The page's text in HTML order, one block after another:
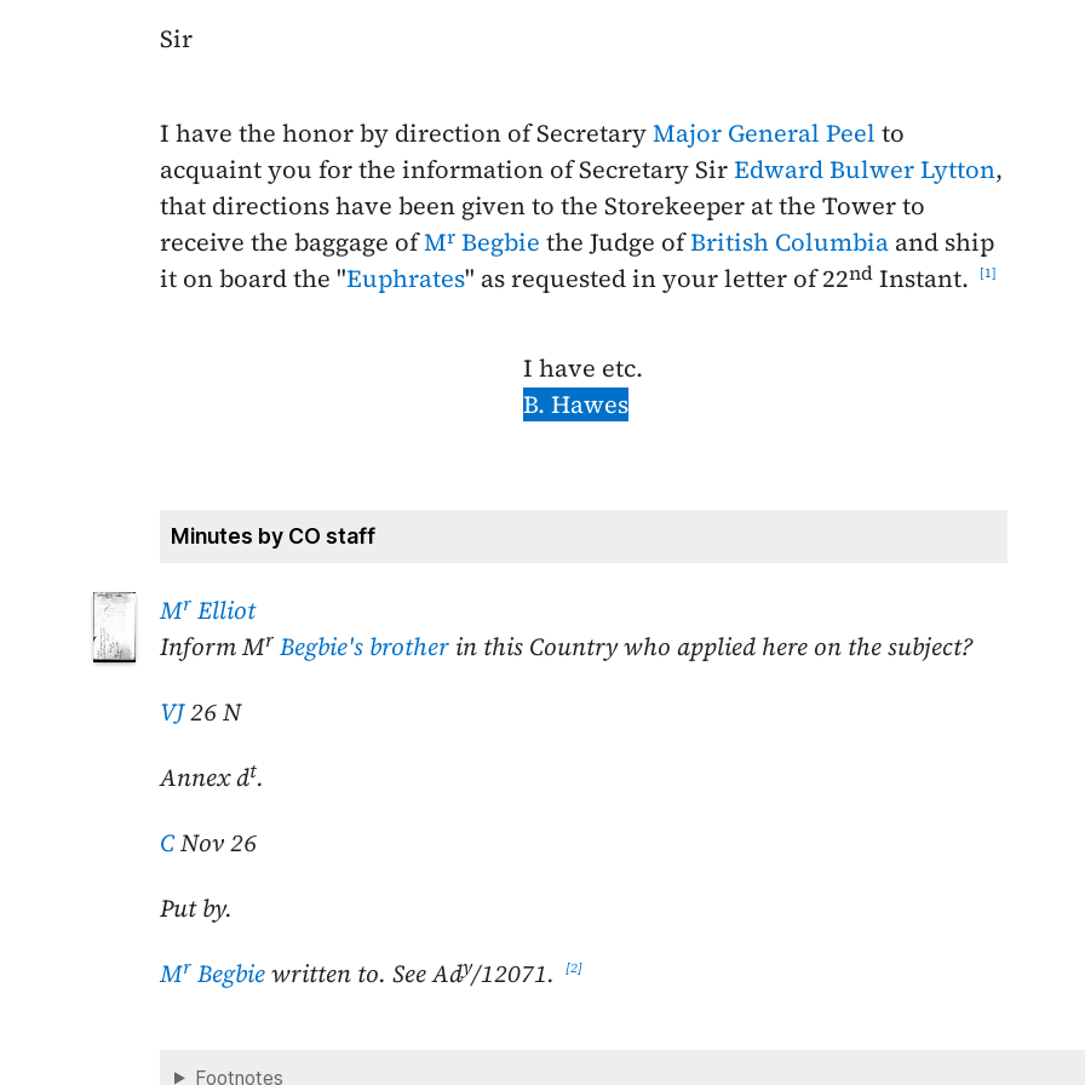
Sir
I have the honor by direction of SecretaryMajor General Peel to
acquaint you for the information of Secretary SirEdward Bulwer Lytton,
that directions have been given to the Storekeeper at the Tower to
receive the baggage ofMr Begbie the Judge ofBritish Columbia and ship
it on board the "Euphrates" as requested in your letter of22nd Instant. 1
I have etc.
B. Hawes
Minutes by CO staff
Mr Elliot
Inform Mr Begbie's brother in this Country who applied here on the subject?
VJ26 N
Annex dt.
CNov 26
Put by.
Mr Begbiewritten to. See Ady/12071. 2
Footnotes